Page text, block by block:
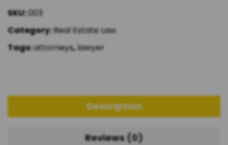
SKU:003
Category:Real Estate Law
Tags:attorneys,lawyer
Description
Reviews (0)